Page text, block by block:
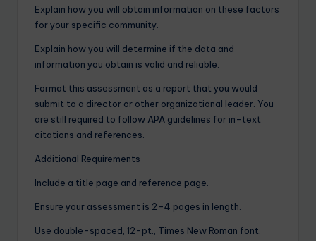
Explain how you will obtain information on these factors
for your specific community.
Explain how you will determine if the data and
information you obtain is valid and reliable.
Format this assessment as a report that you would
submit to a director or other organizational leader. You
are still required to follow APA guidelines for in-text
citations and references.
Additional Requirements
Include a title page and reference page.
Ensure your assessment is 2–4 pages in length.
Use double-spaced, 12-pt., Times New Roman font.